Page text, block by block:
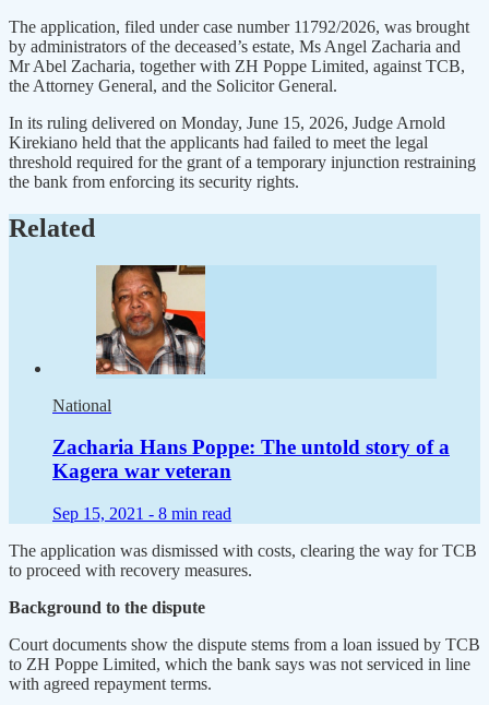
The application, filed under case number 11792/2026, was brought
by administrators of the deceased’s estate, Ms Angel Zacharia and
Mr Abel Zacharia, together with ZH Poppe Limited, against TCB,
the Attorney General, and the Solicitor General.
In its ruling delivered on Monday, June 15, 2026, Judge Arnold
Kirekiano held that the applicants had failed to meet the legal
threshold required for the grant of a temporary injunction restraining
the bank from enforcing its security rights.
Related
National
Zacharia Hans Poppe: The untold story of a
Kagera war veteran
Sep 15, 2021 - 8 min read
The application was dismissed with costs, clearing the way for TCB
to proceed with recovery measures.
Background to the dispute
Court documents show the dispute stems from a loan issued by TCB
to ZH Poppe Limited, which the bank says was not serviced in line
with agreed repayment terms.